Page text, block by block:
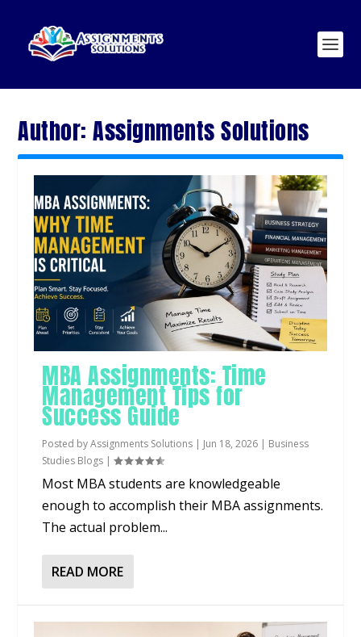
Author:Assignments Solutions
MBA Assignments: Time
Management Tips for
Success Guide
Posted byAssignments Solutions | Jun 18, 2026 | Business
Studies Blogs |
Most MBA students are knowledgeable
enough to accomplish their MBA assignments.
The actual problem...
READ MORE